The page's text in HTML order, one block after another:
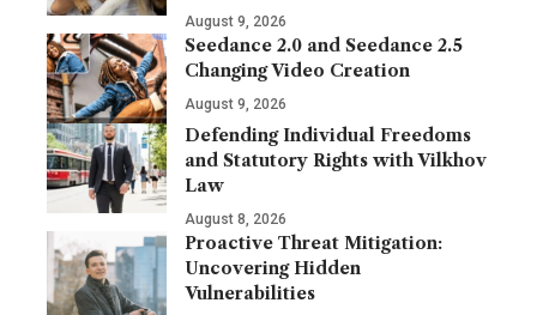
August 9, 2026
Seedance 2.0 and Seedance 2.5
Changing Video Creation
August 9, 2026
Defending Individual Freedoms
and Statutory Rights with Vilkhov
Law
August 8, 2026
Proactive Threat Mitigation:
Uncovering Hidden
Vulnerabilities